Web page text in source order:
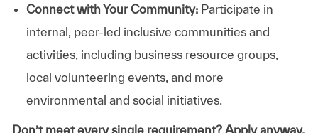
Connect with Your Community:Participate in
internal, peer-led inclusive communities and
activities, including business resource groups,
local volunteering events, and more
environmental and social initiatives.
Don’t meet every single requirement? Apply anyway.